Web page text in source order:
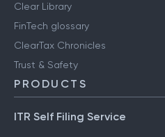
Clear Library
FinTech glossary
ClearTax Chronicles
Trust & Safety
PRODUCTS
ITR Self Filing Service